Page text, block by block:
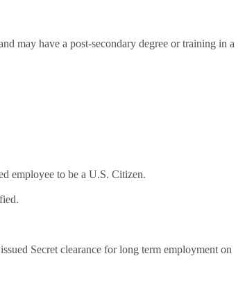
may have a post-secondary degree or training in a
employee to be a U.S. Citizen.
Secret clearance for long term employment on